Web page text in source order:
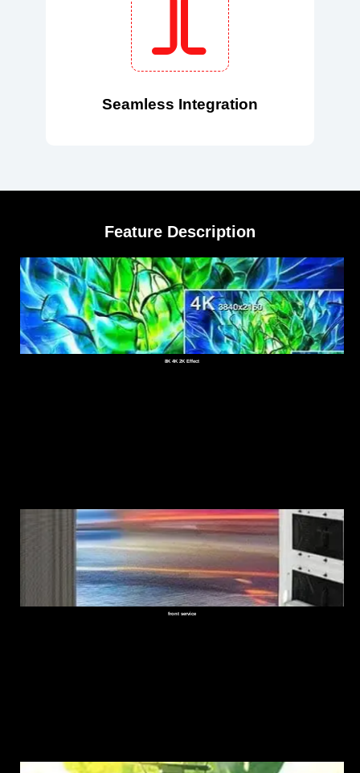
Seamless Integration
Feature Description
8K 4K 2K Effect
front service